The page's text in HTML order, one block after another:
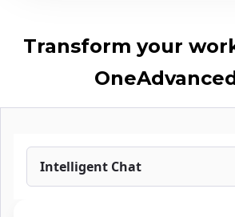
Transform your
Intelligent Chat